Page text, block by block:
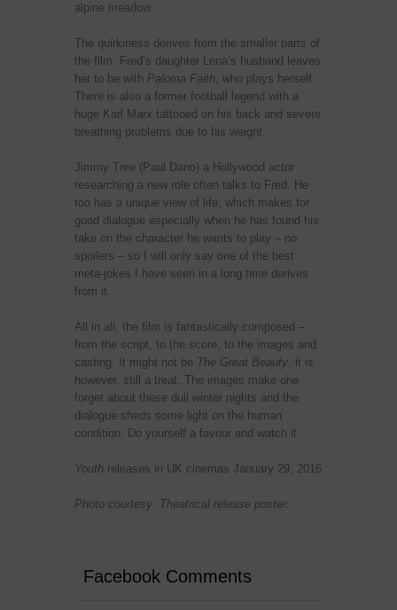
alpine meadow.
The quirkiness derives from the smaller parts of
the film. Fred’s daughter Lena’s husband leaves
her to be with Paloma Faith, who plays herself.
There is also a former football legend with a
huge Karl Marx tattooed on his back and severe
breathing problems due to his weight.
Jimmy Tree (Paul Dano) a Hollywood actor
researching a new role often talks to Fred. He
too has a unique view of life, which makes for
good dialogue especially when he has found his
take on the character he wants to play – no
spoilers – so I will only say one of the best
meta-jokes I have seen in a long time derives
from it.
All in all, the film is fantastically composed –
from the script, to the score, to the images and
casting. It might not be The Great Beauty, it is
however, still a treat. The images make one
forget about these dull winter nights and the
dialogue sheds some light on the human
condition. Do yourself a favour and watch it.
Youth releases in UK cinemas January 29, 2016
Photo courtesy: Theatrical release poster.
Facebook Comments